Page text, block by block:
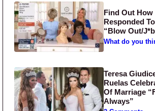
Find Out How
Responded
“Blow Out/
What do you
Teresa
Ruelas
Of Marriage
Always”